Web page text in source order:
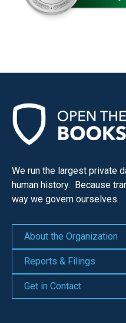
We run the largest private
human history. Because
way we govern ourselves.
About the Organization
Reports & Filings
Get in Contact